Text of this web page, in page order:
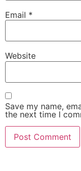
Email *
Website
Save my name,
the next time I